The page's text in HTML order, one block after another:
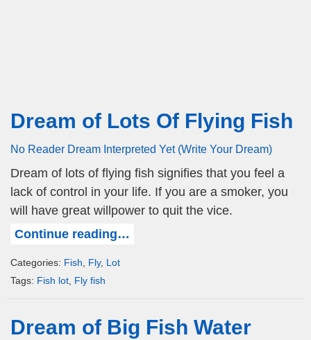
Dream of Lots Of Flying Fish
No Reader Dream Interpreted Yet (Write Your Dream)
Dream of lots of flying fish signifies that you feel a
lack of control in your life. If you are a smoker, you
will have great willpower to quit the vice.
Continue reading…
Categories: Fish Fly, Lot
Tags: Fish lot Fly fish
Dream of Big Fish Water